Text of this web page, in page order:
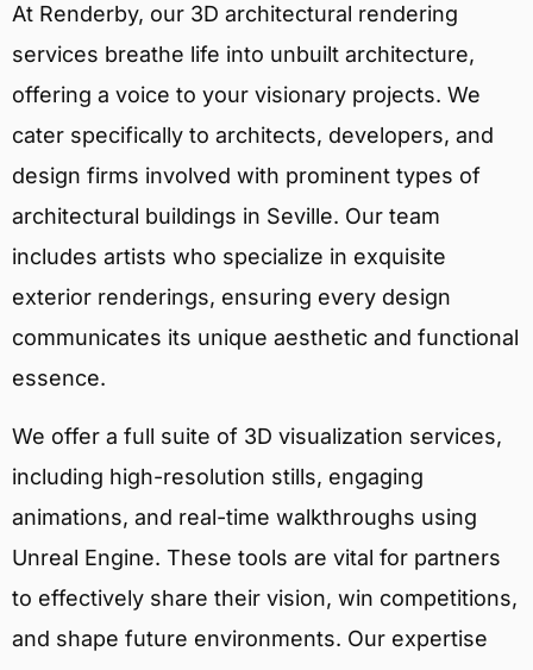
At Renderby, our 3D architectural rendering
services breathe life into unbuilt architecture,
offering a voice to your visionary projects. We
cater specifically to architects, developers, and
design firms involved with prominent types of
architectural buildings in Seville. Our team
includes artists who specialize in exquisite
exterior renderings, ensuring every design
communicates its unique aesthetic and functional
essence.
We offer a full suite of 3D visualization services,
including high-resolution stills, engaging
animations, and real-time walkthroughs using
Unreal Engine. These tools are vital for partners
to effectively share their vision, win competitions,
and shape future environments. Our expertise